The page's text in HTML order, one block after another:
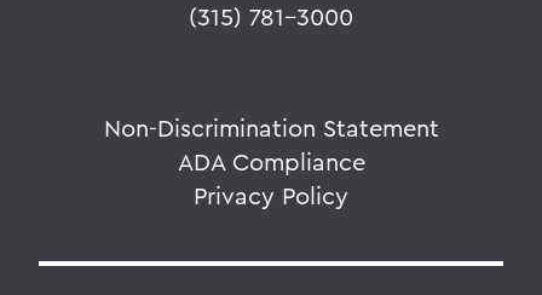
(315) 781-3000
Non-Discrimination Statement
ADA Compliance
Privacy Policy